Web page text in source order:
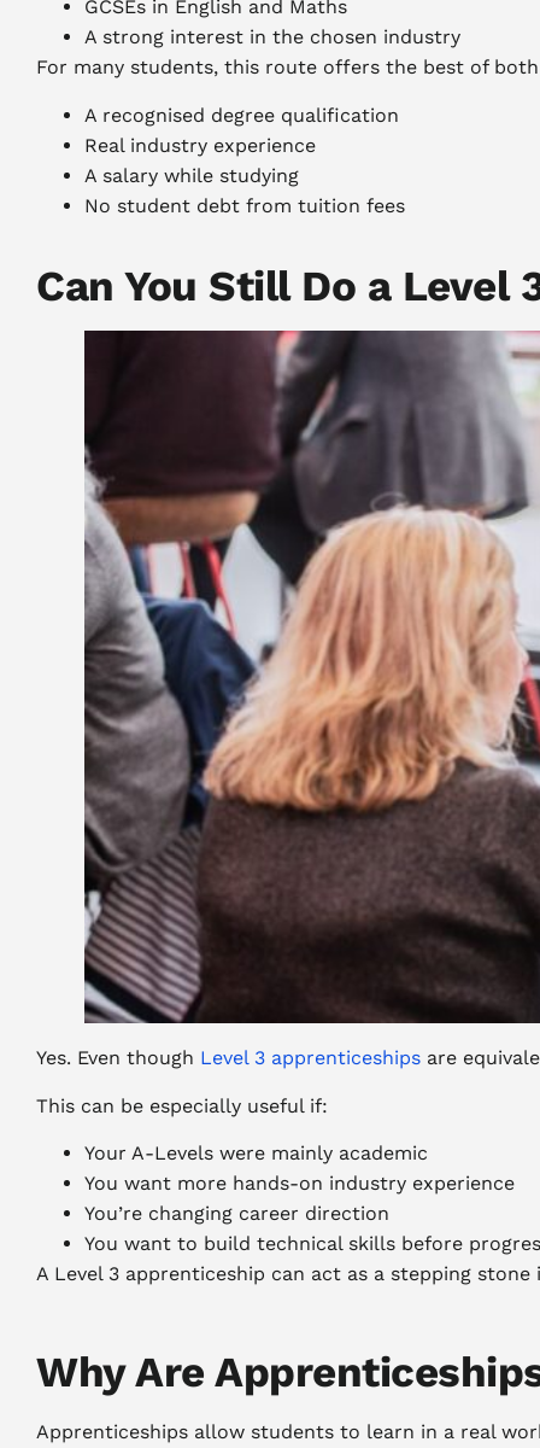
GCSEs in English and Maths
A strong interest in the chosen industry
For many students, this route offers the best of
A recognised degree qualification
Real industry experience
A salary while studying
No student debt from tuition fees
Can You Still Do a
Yes. Even though Level 3 apprenticeships are
This can be especially useful if:
Your A-Levels were mainly academic
You want more hands-on industry experience
You’re changing career direction
You want to build technical skills before
A Level 3 apprenticeship can act as a stepping
Why Are
Apprenticeships allow students to learn in a real